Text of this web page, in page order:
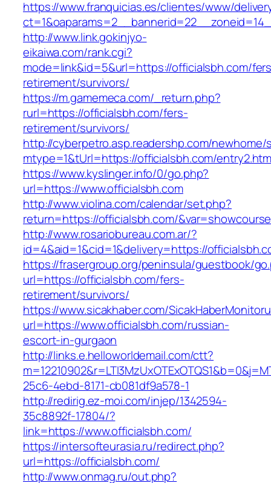
https://www.franquicias.es/clientes/www/
http://www.link.gokinjyo-
eikaiwa.com/rank.cgi?
mode=link&id=5&url=https://officialsbh.com/
retirement/survivors/
https://m.gamemeca.com/_return.php?
rurl=https://officialsbh.com/fers-
retirement/survivors/
http://cyberpetro.asp.readershp.com/
mtype=1&tUrl=https://officialsbh.com/
https://www.kyslinger.info/0/go.php?
url=https://www.officialsbh.com
http://www.violina.com/calendar/set.php?
return=https://officialsbh.com/
http://www.rosariobureau.com.ar/?
id=4&aid=1&cid=1&delivery=https://
https://frasergroup.org/peninsula/guestbook/
url=https://officialsbh.com/fers-
retirement/survivors/
https://www.sicakhaber.com/
url=https://www.officialsbh.com/russian-
escort-in-gurgaon
http://links.e.helloworldemail.com/ctt?
25c6-4ebd-8171-cb081df9a578-1
http://redirig.ez-moi.com/injep/1342594-
35c8892f-17804/?
link=https://www.officialsbh.com/
https://intersofteurasia.ru/redirect.php?
url=https://officialsbh.com/
http://www.onmag.ru/out.php?